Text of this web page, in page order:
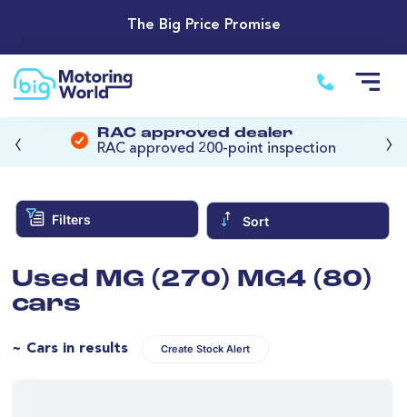
The Big Price Promise
RAC approved dealer
RAC approved 200-point inspection
‹ ›
Filters Sort
Used MG (270) MG4 (80)
cars
~ Cars in results Create Stock Alert